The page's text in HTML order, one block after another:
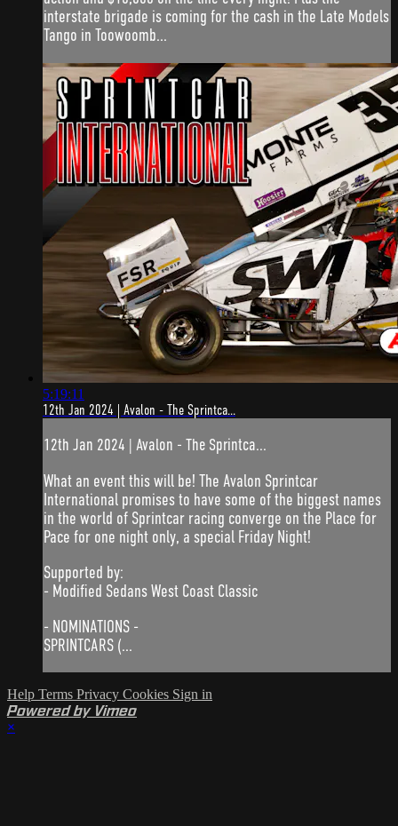
interstate brigade is coming for the cash in the Late Models
Tango in Toowoomb...
5:19:11
12th Jan 2024 | Avalon - The Sprintca...
12th Jan 2024 | Avalon - The Sprintca...
What an event this will be! The Avalon Sprintcar
International promises to have some of the biggest names
in the world of Sprintcar racing converge on the Place for
Pace for one night only, a special Friday Night!
Supported by:
- Modified Sedans West Coast Classic
- NOMINATIONS -
SPRINTCARS (...
Help Terms Privacy Cookies Sign in
Powered by Vimeo
×